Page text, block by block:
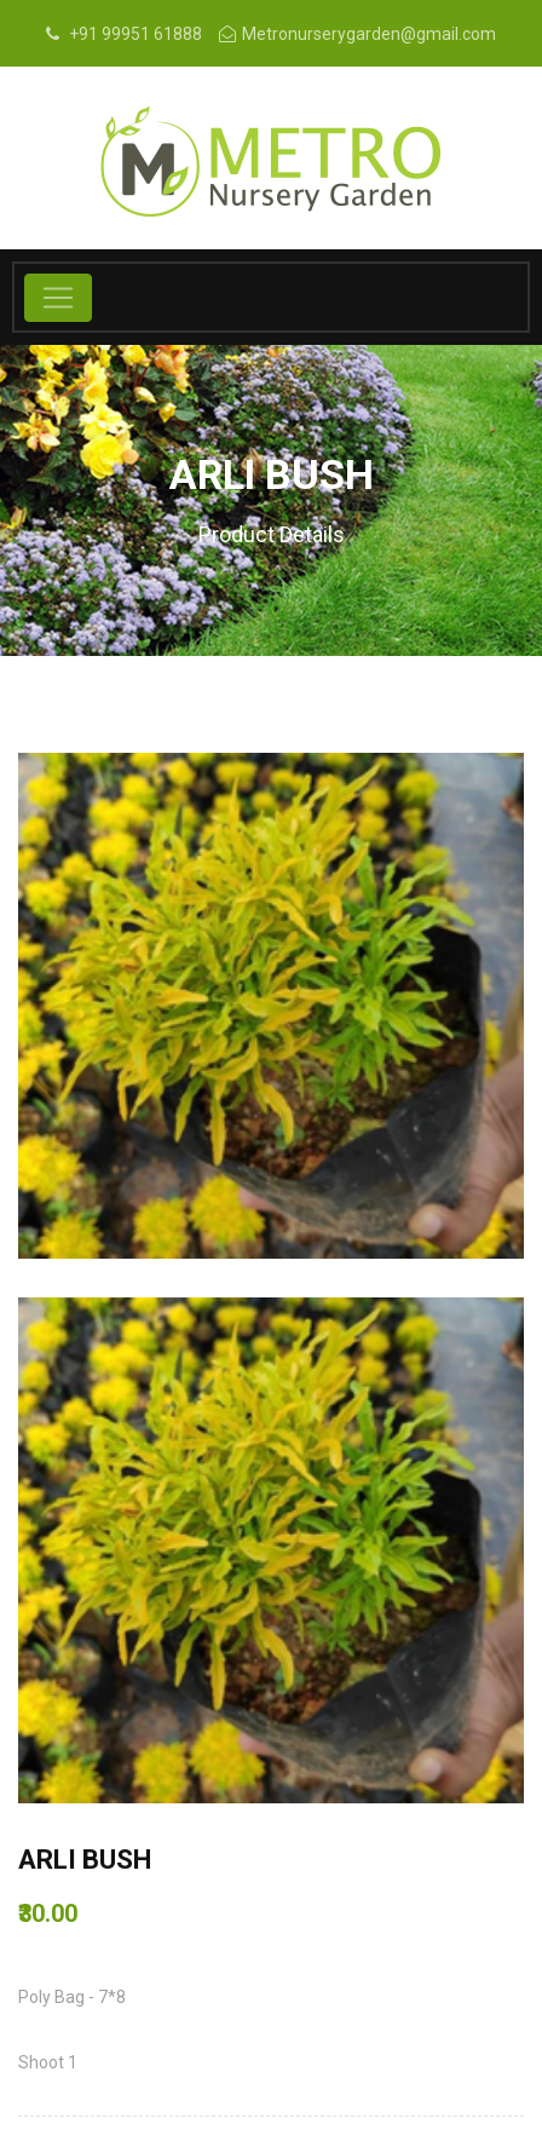
+91 99951 61888 Metronurserygarden@gmail.com
ARLI BUSH
Product Details
ARLI BUSH
₹30.00
Poly Bag - 7*8
Shoot 1